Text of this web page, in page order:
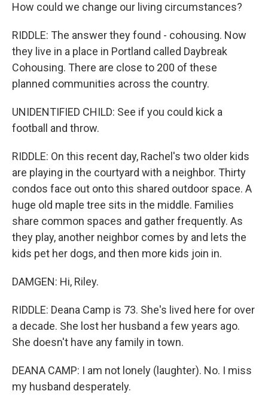
How could we change our living circumstances?
RIDDLE: The answer they found - cohousing. Now
they live in a place in Portland called Daybreak
Cohousing. There are close to 200 of these
planned communities across the country.
UNIDENTIFIED CHILD: See if you could kick a
football and throw.
RIDDLE: On this recent day, Rachel's two older kids
are playing in the courtyard with a neighbor. Thirty
condos face out onto this shared outdoor space. A
huge old maple tree sits in the middle. Families
share common spaces and gather frequently. As
they play, another neighbor comes by and lets the
kids pet her dogs, and then more kids join in.
DAMGEN: Hi, Riley.
RIDDLE: Deana Camp is 73. She's lived here for over
a decade. She lost her husband a few years ago.
She doesn't have any family in town.
DEANA CAMP: I am not lonely (laughter). No. I miss
my husband desperately.